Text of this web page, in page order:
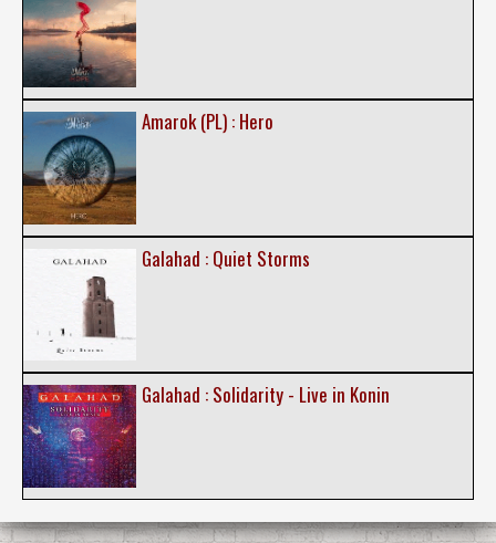
Amarok (PL) : Hero
Galahad : Quiet Storms
Galahad : Solidarity - Live in Konin